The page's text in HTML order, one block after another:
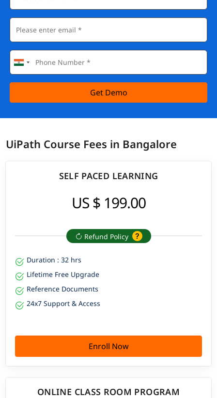
Get Demo
UiPath Course Fees in Bangalore
SELF PACED LEARNING
US $ 199.00
Refund Policy
Duration : 32 hrs
Lifetime Free Upgrade
Reference Documents
24x7 Support & Access
Enroll Now
ONLINE CLASS ROOM PROGRAM